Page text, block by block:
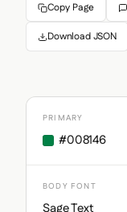
Copy Page
Download JSON
PRIMARY
#008146
BODY FONT
Sage Text